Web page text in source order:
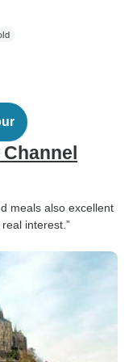
meals also excellent
interest.”